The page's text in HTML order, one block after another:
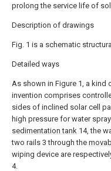
prolong the service life of
Description of drawings
Fig. 1 is a schematic
Detailed ways
As shown in Figure 1, a
invention comprises
sides of inclined solar cell
high pressure for water
sedimentation tank 14, the
two rails 3 through the
wiping device are
4.